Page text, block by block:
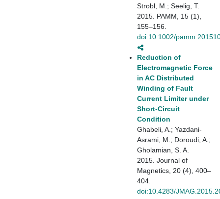
Strobl, M.; Seelig, T.
2015. PAMM, 15 (1),
155–156.
doi:10.1002/
Reduction of
Electromagnetic Force
in AC Distributed
Winding of Fault
Current Limiter under
Short-Circuit
Condition
Ghabeli, A.; Yazdani-
Asrami, M.; Doroudi, A.;
Gholamian, S. A.
2015. Journal of
Magnetics, 20 (4), 400–
404.
doi:10.4283/